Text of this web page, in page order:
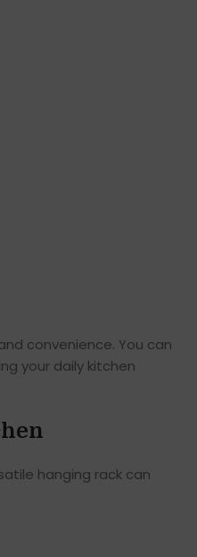
convenience. You can
your daily kitchen
hanging rack can